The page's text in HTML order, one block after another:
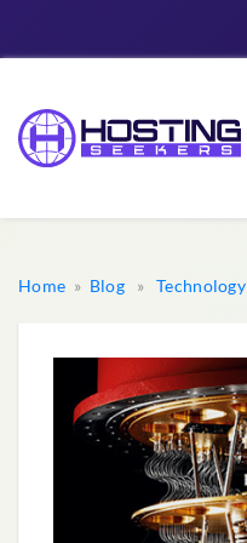
Home » Blog»Technology